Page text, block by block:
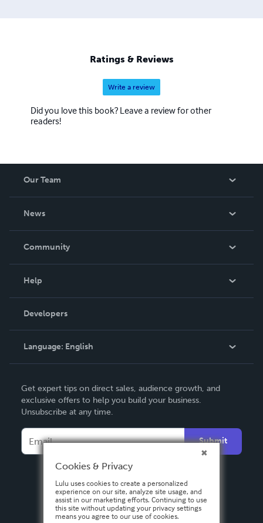
Ratings & Reviews
Write a review
Did you love this book? Leave a review for other
readers!
Our Team
News
In The News
Community
Podcast
Help
Order Lookup
Knowledge Base
Contact Support
Developers
Language: English
Deutsch
Français
Español
Get expert tips on direct sales, audience growth, and
exclusive offers to help you build your business.
Unsubscribe at any time.
Submit
Cookies & Privacy
Lulu uses cookies to create a personalized
experience on our site, analyze site usage, and
assist in our marketing efforts. Continuing to use
this site without updating your privacy settings
means you agree to our use of cookies.